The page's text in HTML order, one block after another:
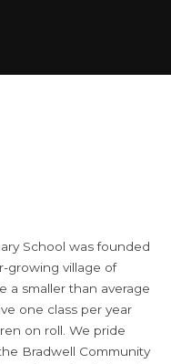
School was founded
growing village of
a smaller than average
one class per year
on roll. We pride
Bradwell Community